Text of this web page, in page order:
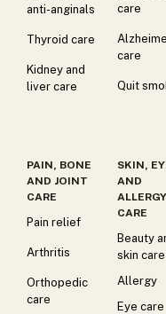
anti-anginals
Thyroid care
Kidney and
liver care
care
care
Quit
PAIN, BONE
AND JOINT
CARE
Pain relief
Arthritis
Orthopedic
care
SKIN,
AND
ALLERGY
CARE
Beauty
skin care
Allergy
Eye care